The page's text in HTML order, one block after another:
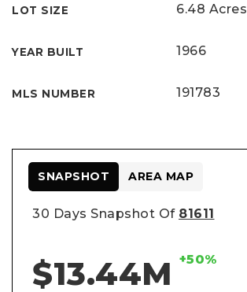
LOT SIZE 6.48 Acres
YEAR BUILT 1966
MLS NUMBER 191783
30 Days Snapshot Of 81611
$13.44M +50%
SNAPSHOT AREA MAP